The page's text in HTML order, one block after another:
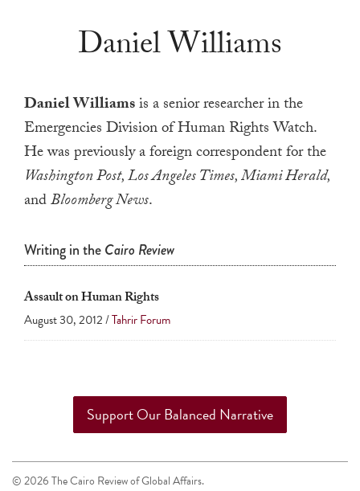
and
down
to
select
a
result.
Press
search
Touch
device
users
can
Daniel Williams
Daniel Williamsis a senior researcher in the
Emergencies Division of Human Rights Watch.
He was previously a foreign correspondent for the
Washington Post, Los Angeles Times, Miami Herald,
andBloomberg News.
Writing in theCairo Review
Assault on Human Rights
August 30, 2012 /Tahrir Forum
Support Our Balanced Narrative
© 2026 The Cairo Review of Global Affairs.